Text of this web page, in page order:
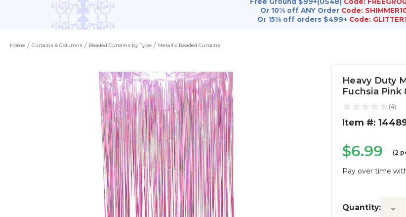
Or 10% off ANY Order Code:
Or 15% off orders $499+ Code:
Home Curtains & Columns Beaded Curtains by Type Metallic Beaded Curtains
Heavy Duty
Fuchsia Pink
Item #:
$6.99 (2
Pay over time
Stock:
Quantity: